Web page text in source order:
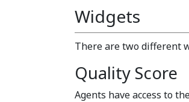
Widgets
There are two different
Quality Score
Agents have access to